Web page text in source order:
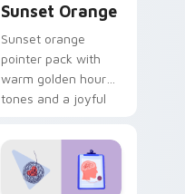
Sunset Orange
Sunset orange
pointer pack with
warm golden hour
tones and a joyful
evening browsing.